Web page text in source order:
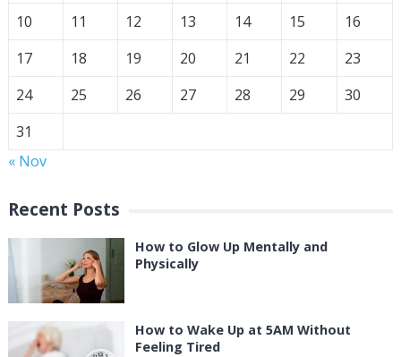
10
11 12 13 14 15
16
17
18 19 20 21 22
23
24
25 26 27 28 29
30
31
« Nov
Recent Posts
How to Glow Up Mentally and
Physically
How to Wake Up at 5AM Without
Feeling Tired